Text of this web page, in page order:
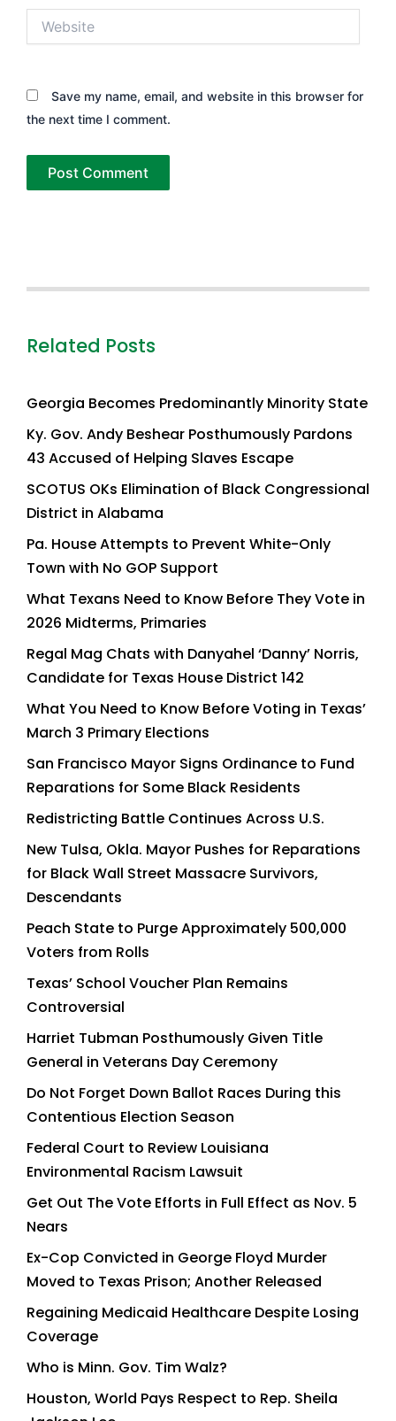
Save my name, email, and website in this browser for
the next time I comment.
Related Posts
Georgia Becomes Predominantly Minority State
Ky. Gov. Andy Beshear Posthumously Pardons
43 Accused of Helping Slaves Escape
SCOTUS OKs Elimination of Black Congressional
District in Alabama
Pa. House Attempts to Prevent White-Only
Town with No GOP Support
What Texans Need to Know Before They Vote in
2026 Midterms, Primaries
Regal Mag Chats with Danyahel ‘Danny’ Norris,
Candidate for Texas House District 142
What You Need to Know Before Voting in Texas’
March 3 Primary Elections
San Francisco Mayor Signs Ordinance to Fund
Reparations for Some Black Residents
Redistricting Battle Continues Across U.S.
New Tulsa, Okla. Mayor Pushes for Reparations
for Black Wall Street Massacre Survivors,
Descendants
Peach State to Purge Approximately 500,000
Voters from Rolls
Texas’ School Voucher Plan Remains
Controversial
Harriet Tubman Posthumously Given Title
General in Veterans Day Ceremony
Do Not Forget Down Ballot Races During this
Contentious Election Season
Federal Court to Review Louisiana
Environmental Racism Lawsuit
Get Out The Vote Efforts in Full Effect as Nov. 5
Nears
Ex-Cop Convicted in George Floyd Murder
Moved to Texas Prison; Another Released
Regaining Medicaid Healthcare Despite Losing
Coverage
Who is Minn. Gov. Tim Walz?
Houston, World Pays Respect to Rep. Sheila